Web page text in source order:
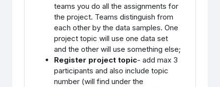
teams you do all the assignments for
the project. Teams distinguish from
each other by the data samples. One
project topic will use one data set
and the other will use something else;
Register project topic- add max 3
participants and also include topic
number (will find under the